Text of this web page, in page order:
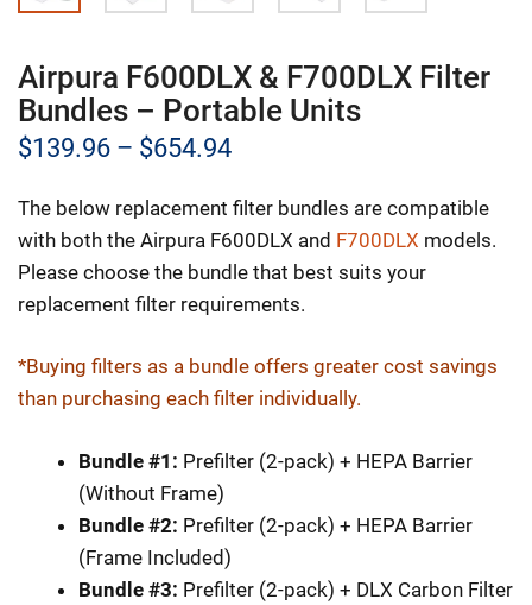
Airpura F600DLX & F700DLX Filter
Bundles – Portable Units
$139.96 – $654.94Price
$139.96
through
$654.94
The below replacement filter bundles are compatible
with both the Airpura F600DLX and F700DLX models.
Please choose the bundle that best suits your
replacement filter requirements.
*Buying filters as a bundle offers greater cost savings
than purchasing each filter individually.
Bundle #1: Prefilter (2-pack) + HEPA Barrier
(Without Frame)
Bundle #2: Prefilter (2-pack) + HEPA Barrier
(Frame Included)
Bundle #3: Prefilter (2-pack) + DLX Carbon Filter